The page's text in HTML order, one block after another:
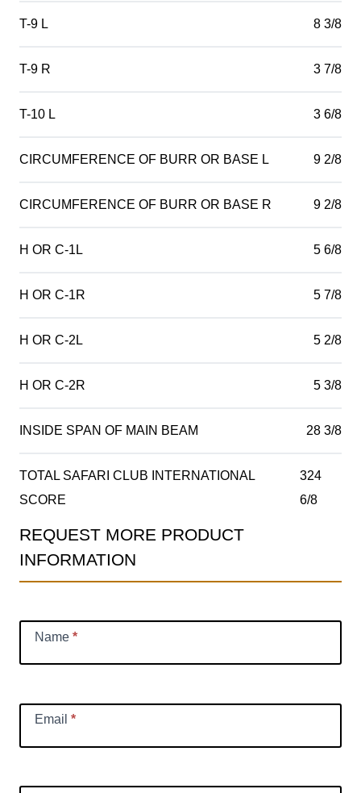
T-9 L 8 3/8
T-9 R 3 7/8
T-10 L 3 6/8
CIRCUMFERENCE OF BURR OR BASE L 9 2/8
CIRCUMFERENCE OF BURR OR BASE R 9 2/8
H OR C-1L 5 6/8
H OR C-1R 5 7/8
H OR C-2L 5 2/8
H OR C-2R 5 3/8
INSIDE SPAN OF MAIN BEAM 28 3/8
TOTAL SAFARI CLUB INTERNATIONAL
SCORE
324
6/8
Product
Information
REQUEST MORE PRODUCT
INFORMATION
Name *
Email *